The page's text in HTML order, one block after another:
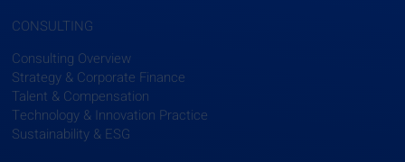
CONSULTING
Consulting Overview
Strategy & Corporate Finance
Talent & Compensation
Technology & Innovation Practice
Sustainability & ESG